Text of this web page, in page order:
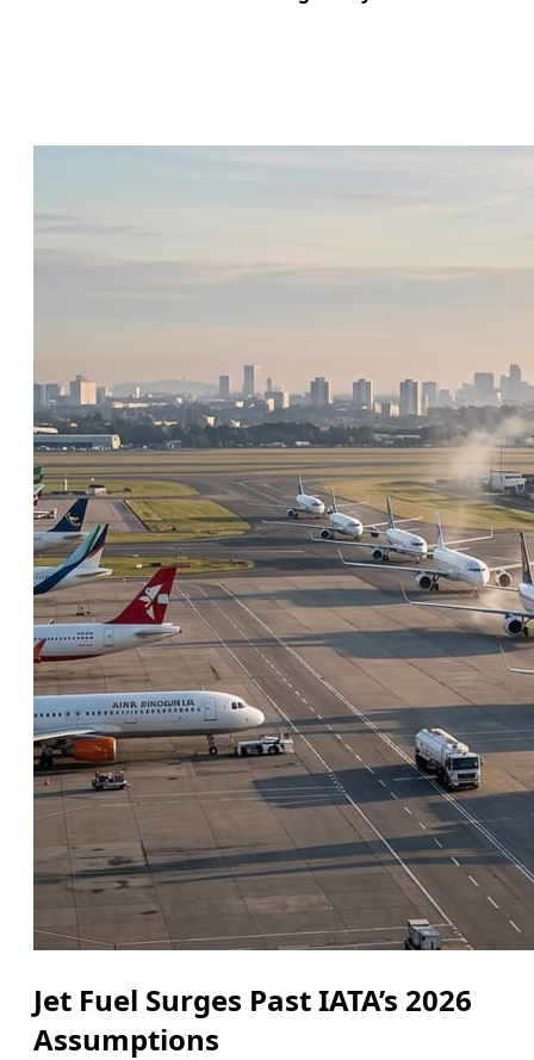
Jet Fuel Surges Past IATA’s 2026
Assumptions